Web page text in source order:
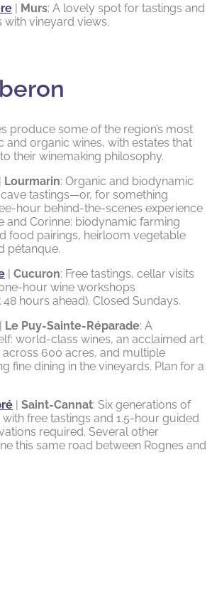
| Murs: A lovely spot for tastings and
with vineyard views.
produce some of the region’s most
and organic wines, with estates that
their winemaking philosophy.
| Lourmarin: Organic and biodynamic
tastings—or, for something
hour behind-the-scenes experience
and Corinne: biodynamic farming
food pairings, heirloom vegetable
pétanque.
| Cucuron: Free tastings, cellar visits
hour wine workshops
hours ahead). Closed Sundays.
| Le Puy-Sainte-Réparade: A
world-class wines, an acclaimed art
600 acres, and multiple
fine dining in the vineyards. Plan for a
| Saint-Cannat: Six generations of
free tastings and 1.5-hour guided
required. Several other
this same road between Rognes and